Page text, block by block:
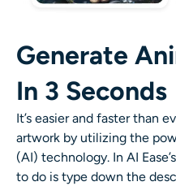
AI Baby
AI Filter
Headshot Generator Pro
Generate
In 3 Seconds
It’s easier and faster than
artwork by utilizing the
(AI) technology. In AI
to do is type down the